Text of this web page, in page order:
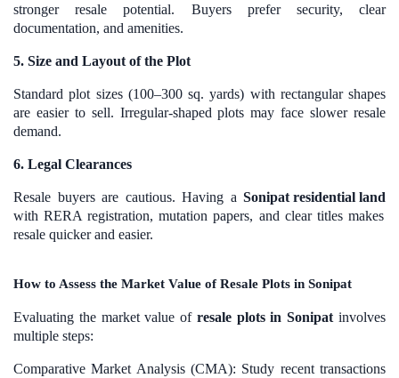
stronger resale potential. Buyers prefer security, clear
documentation, and amenities.
5. Size and Layout of the Plot
Standard plot sizes (100–300 sq. yards) with rectangular shapes
are easier to sell. Irregular-shaped plots may face slower resale
demand.
6. Legal Clearances
Resale buyers are cautious. Having a Sonipat residential land
with RERA registration, mutation papers, and clear titles makes
resale quicker and easier.
How to Assess the Market Value of Resale Plots in Sonipat
Evaluating the market value of resale plots in Sonipat involves
multiple steps:
Comparative Market Analysis (CMA): Study recent transactions